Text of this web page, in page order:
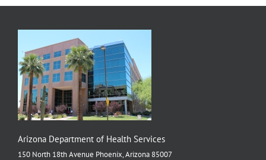
Arizona Department of Health Services
150 North 18th Avenue Phoenix, Arizona 85007